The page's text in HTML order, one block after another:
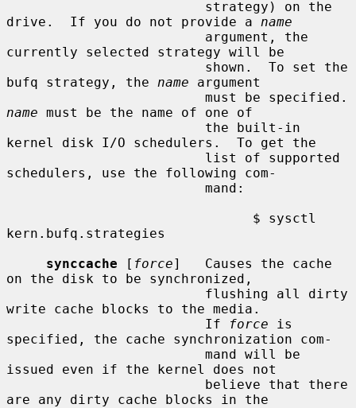
drive.  If you do not provide a name
currently selected strategy will be
bufq strategy, the name argument
name must be the name of one of
kernel disk I/O schedulers.  To get the
schedulers, use the following com-
kern.bufq.strategies
synccache [ force]   Causes the cache
on the disk to be synchronized,
write cache blocks to the media.
                         If
force is
specified, the cache synchronization com-
issued even if the kernel does not
are any dirty cache blocks in the